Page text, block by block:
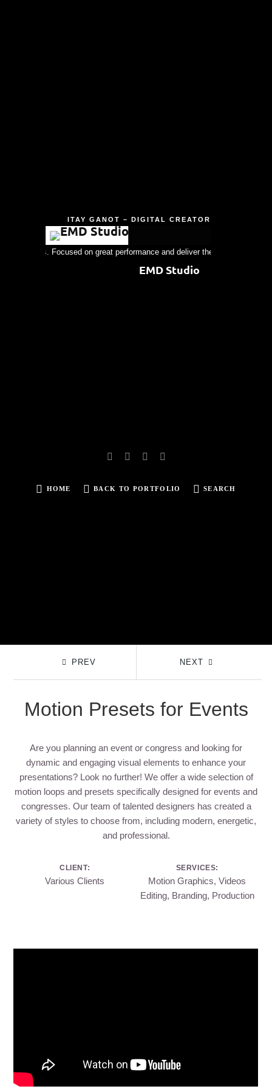
ITAY GANOT – DIGITAL CREATOR
Focused on great performance and deliver the best results as
EMD Studio
HOME BACK TO PORTFOLIO SEARCH
PREV NEXT
Motion Presets for Events
Are you planning an event or congress and looking for
dynamic and engaging visual elements to enhance your
presentations? Look no further! We offer a wide selection of
motion loops and presets specifically designed for events and
congresses. Our team of talented designers has created a
variety of styles to choose from, including modern, energetic,
and professional.
CLIENT:
Various Clients
SERVICES:
Motion Graphics, Videos
Editing, Branding, Production